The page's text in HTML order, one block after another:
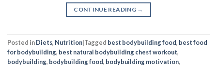
CONTINUE READING →
Posted inDiets, Nutrition|Tagged best bodybuilding food, best food
for bodybuilding, best natural bodybuilding chest workout,
bodybuilding, bodybuilding food, bodybuilding motivation,